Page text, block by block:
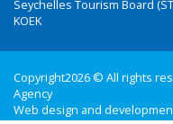
Seychelles Tourism Board
KOEK
Copyright2026 © All rights
Agency
Web design and